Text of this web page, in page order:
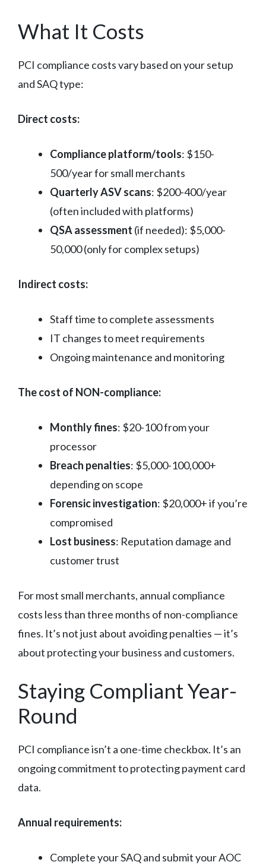
What It Costs
PCI compliance costs vary based on your setup
and SAQ type:
Direct costs:
Compliance platform/tools: $150-
500/year for small merchants
Quarterly ASV scans: $200-400/year
(often included with platforms)
QSA assessment (if needed): $5,000-
50,000 (only for complex setups)
Indirect costs:
Staff time to complete assessments
IT changes to meet requirements
Ongoing maintenance and monitoring
The cost of NON-compliance:
Monthly fines: $20-100 from your
processor
Breach penalties: $5,000-100,000+
depending on scope
Forensic investigation: $20,000+ if you’re
compromised
Lost business: Reputation damage and
customer trust
For most small merchants, annual compliance
costs less than three months of non-compliance
fines. It’s not just about avoiding penalties — it’s
about protecting your business and customers.
Staying Compliant Year-
Round
PCI compliance isn’t a one-time checkbox. It’s an
ongoing commitment to protecting payment card
data.
Annual requirements:
Complete your SAQ and submit your AOC